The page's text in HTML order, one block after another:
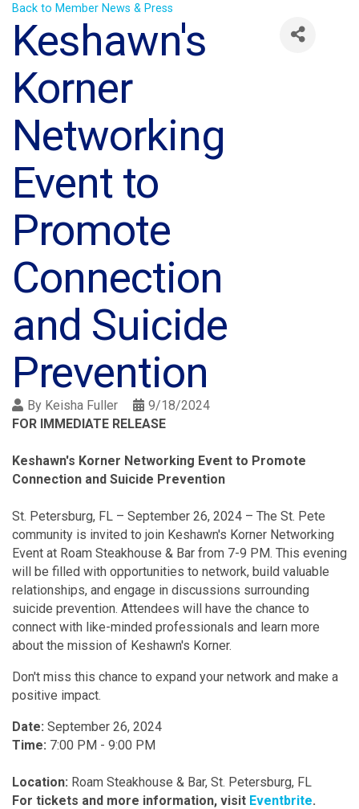
Back to Member News & Press
Keshawn's
Korner
Networking
Event to
Promote
Connection
and Suicide
Prevention
By Keisha Fuller
9/18/2024
FOR IMMEDIATE RELEASE
Keshawn's Korner Networking Event to Promote
Connection and Suicide Prevention
St. Petersburg, FL – September 26, 2024 – The St. Pete
community is invited to join Keshawn's Korner Networking
Event at Roam Steakhouse & Bar from 7-9 PM. This evening
will be filled with opportunities to network, build valuable
relationships, and engage in discussions surrounding
suicide prevention. Attendees will have the chance to
connect with like-minded professionals and learn more
about the mission of Keshawn's Korner.
Don't miss this chance to expand your network and make a
positive impact.
Date: September 26, 2024
Time: 7:00 PM - 9:00 PM
Location: Roam Steakhouse & Bar, St. Petersburg, FL
For tickets and more information, visit Eventbrite.